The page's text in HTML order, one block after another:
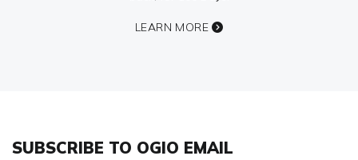
LEARN MORE
SUBSCRIBE TO OGIO EMAIL